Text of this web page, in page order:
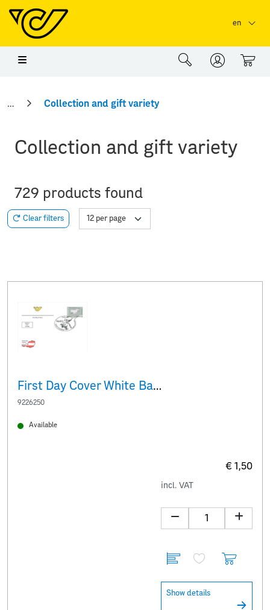
Skip to main content
en
0
Collection and gift variety
Collection and gift variety
729 products found
Clear filters
First Day Cover White Baroque donkey
9226250
Available
€ 1,50
incl. VAT
Show details